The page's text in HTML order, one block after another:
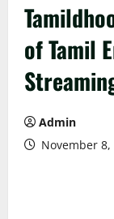
of Tamil
Admin
November 8,